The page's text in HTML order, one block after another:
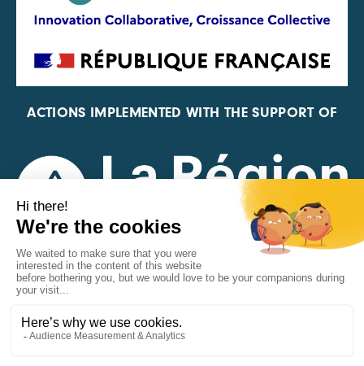
ACTIONS IMPLEMENTED WITH THE SUPPORT OF
REPRESENTATIVE OF THE PFA, FIF, AND FRANCE
VÉLO